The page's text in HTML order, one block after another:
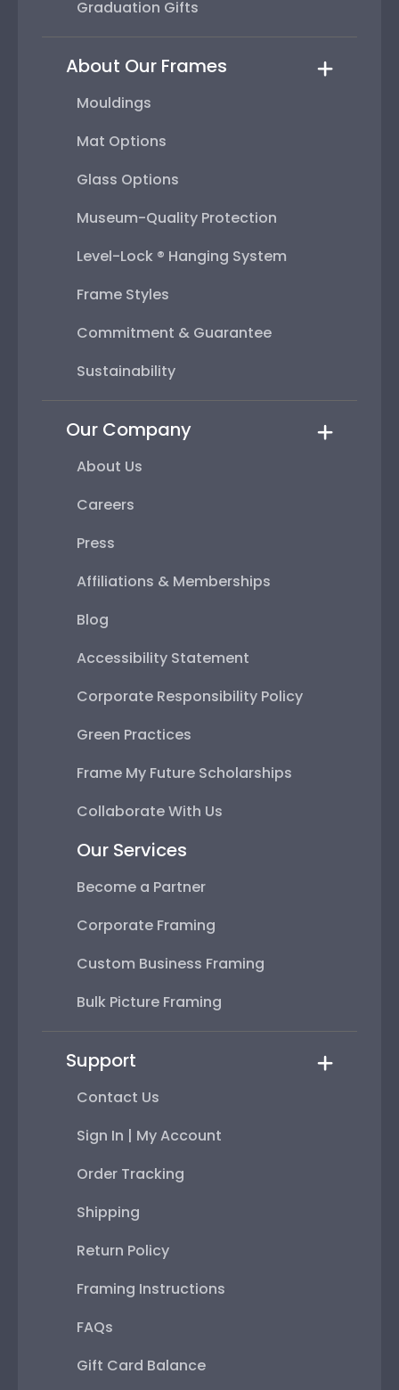
Graduation Gifts
About Our Frames
Mouldings
Mat Options
Glass Options
Museum-Quality Protection
Level-Lock ® Hanging System
Frame Styles
Commitment & Guarantee
Sustainability
Our Company
About Us
Careers
Press
Affiliations & Memberships
Blog
Accessibility Statement
Corporate Responsibility Policy
Green Practices
Frame My Future Scholarships
Collaborate With Us
Our Services
Become a Partner
Corporate Framing
Custom Business Framing
Bulk Picture Framing
Support
Contact Us
Sign In | My Account
Order Tracking
Shipping
Return Policy
Framing Instructions
FAQs
Gift Card Balance